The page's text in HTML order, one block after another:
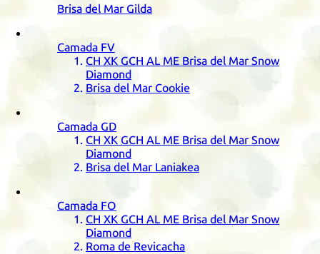
Brisa del Mar Gilda
Camada FV
CH XK GCH AL ME Brisa del Mar Snow
Diamond
Brisa del Mar Cookie
Camada GD
CH XK GCH AL ME Brisa del Mar Snow
Diamond
Brisa del Mar Laniakea
Camada FO
CH XK GCH AL ME Brisa del Mar Snow
Diamond
Roma de Revicacha